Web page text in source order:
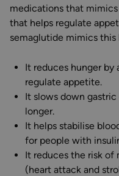
medications that
that helps regulate
semaglutide mimics this
It reduces hunger
regulate appetite.
It slows down
longer.
It helps stabilise
for people with
It reduces the risk of
(heart attack and